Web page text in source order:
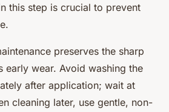
this step is crucial to prevent
preserves the sharp
early wear. Avoid washing the
after application; wait at
cleaning later, use gentle, non-